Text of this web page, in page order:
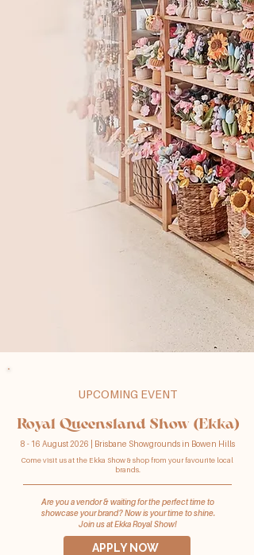
UPCOMING EVENT
Royal Queensland Show (Ekka)
8 - 16 August 2026 | Brisbane Showgrounds in Bowen Hills
Come visit us at the Ekka Show & shop from your favourite local
brands.
Are you a vendor & waiting for the perfect time to
showcase your brand? Now is your time to shine.
Join us at Ekka Royal Show!
APPLY NOW